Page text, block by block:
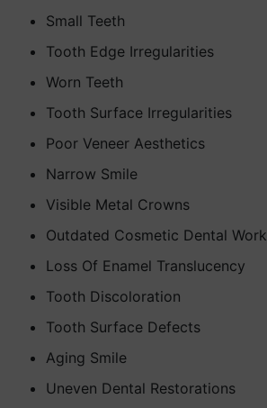
Small Teeth
Tooth Edge Irregularities
Worn Teeth
Tooth Surface Irregularities
Poor Veneer Aesthetics
Narrow Smile
Visible Metal Crowns
Outdated Cosmetic Dental Work
Loss Of Enamel Translucency
Tooth Discoloration
Tooth Surface Defects
Aging Smile
Uneven Dental Restorations